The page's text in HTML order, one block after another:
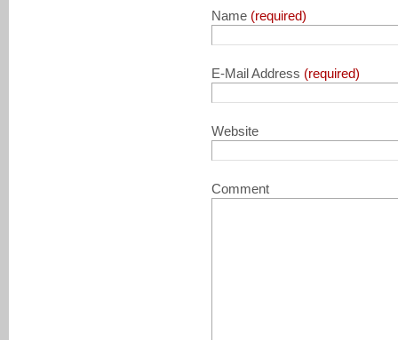
Name (required)
E-Mail Address (required)
Website
Comment